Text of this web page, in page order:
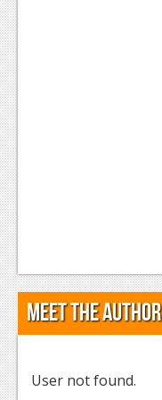
Meet the Author
User not found.